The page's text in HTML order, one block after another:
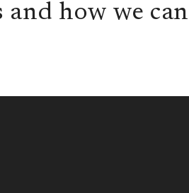
and how we can